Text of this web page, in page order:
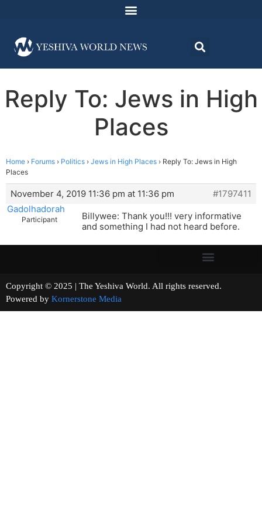
Reply To: Jews in High
Places
Home › Forums › Politics › Jews in High Places › Reply To: Jews in High
Places
November 4, 2019 11:36 pm at 11:36 pm
#1797411
Gadolhadorah
Participant
Billywee: Thank you!!! very informative
and something I had not heard before.
Copyright © 2025 | The Yeshiva World. All rights reserved.
Powered by Kornerstone Media